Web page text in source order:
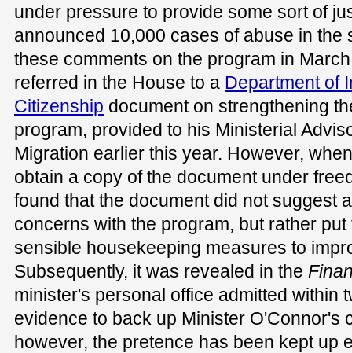
under pressure to provide some sort of
announced 10,000 cases of abuse in the
these comments on the program in
referred in the House to a Department of
Citizenship document on strengthening
program, provided to his Ministerial
Migration earlier this year. However,
obtain a copy of the document under
found that the document did not suggest
concerns with the program, but rather
sensible housekeeping measures to
Subsequently, it was revealed in the
minister's personal office admitted within
evidence to back up Minister O'Connor's
however, the pretence has been kept